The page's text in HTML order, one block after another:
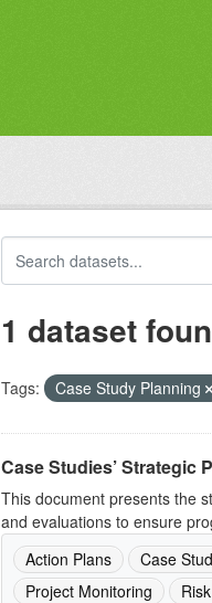
1 dataset
Tags: Case Study Planning
Case Studies’ Strategic
This document presents the
and evaluations to ensure
Action Plans
Case
Project Monitoring